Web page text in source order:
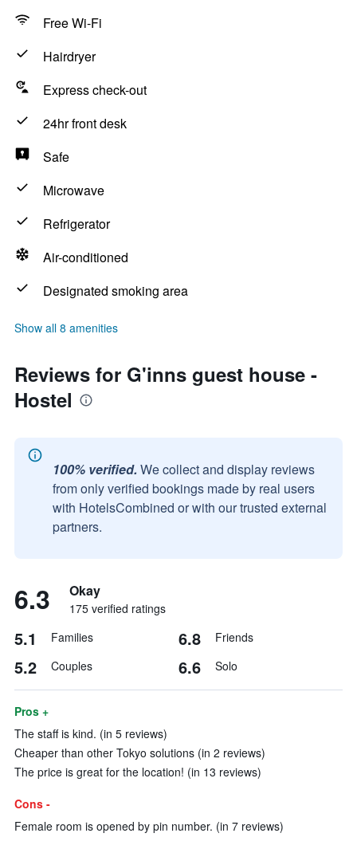
Free Wi-Fi
Hairdryer
Express check-out
24hr front desk
Safe
Microwave
Refrigerator
Air-conditioned
Designated smoking area
Show all 8 amenities
Reviews for G'inns guest house -
Hostel
100% verified. We collect and display reviews
from only verified bookings made by real users
with HotelsCombined or with our trusted external
partners.
6.3 Okay
175 verified ratings
5.1 Families 6.8 Friends
5.2 Couples 6.6 Solo
Pros +
The staff is kind. (in 5 reviews)
Cheaper than other Tokyo solutions (in 2 reviews)
The price is great for the location! (in 13 reviews)
Cons -
Female room is opened by pin number. (in 7 reviews)